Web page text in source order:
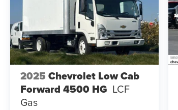
2025 Chevrolet Low Cab
Forward 4500 HG LCF
Gas